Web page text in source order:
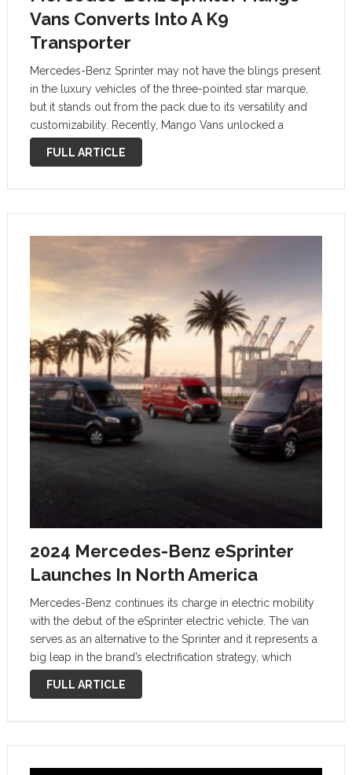
Vans Converts Into A K9
Transporter
Mercedes-Benz Sprinter may not have the blings present
in the luxury vehicles of the three-pointed star marque,
but it stands out from the pack due to its versatility and
customizability. Recently, Mango Vans unlocked a
special-purpose build for the auto, which turns it into a
FULL ARTICLE
2024 Mercedes-Benz eSprinter
Launches In North America
Mercedes-Benz continues its charge in electric mobility
with the debut of the eSprinter electric vehicle. The van
serves as an alternative to the Sprinter and it represents a
big leap in the brand’s electrification strategy, which
seamlessly merges efficiency, range, and utility.
FULL ARTICLE